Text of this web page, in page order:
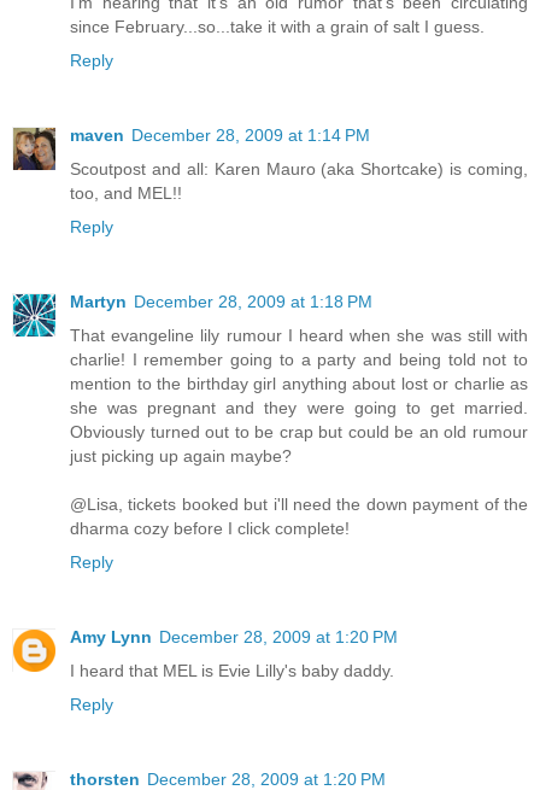
since February...so...take it with a grain of salt I guess.
Reply
maven December 28, 2009 at 1:14 PM
Scoutpost and all: Karen Mauro (aka Shortcake) is coming,
too, and MEL!!
Reply
Martyn December 28, 2009 at 1:18 PM
That evangeline lily rumour I heard when she was still with
charlie! I remember going to a party and being told not to
mention to the birthday girl anything about lost or charlie as
she was pregnant and they were going to get married.
Obviously turned out to be crap but could be an old rumour
just picking up again maybe?
@Lisa, tickets booked but i'll need the down payment of the
dharma cozy before I click complete!
Reply
Amy Lynn December 28, 2009 at 1:20 PM
I heard that MEL is Evie Lilly's baby daddy.
Reply
thorsten December 28, 2009 at 1:20 PM